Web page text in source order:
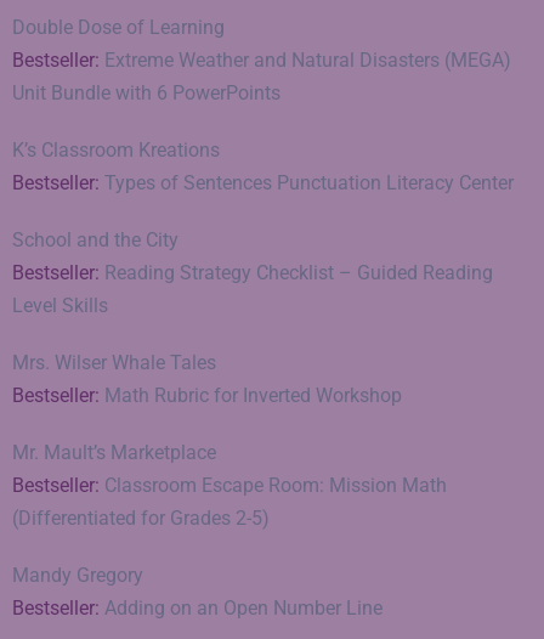
Double Dose of Learning
Bestseller: Extreme Weather and Natural Disasters (MEGA)
Unit Bundle with 6 PowerPoints
K’s Classroom Kreations
Bestseller: Types of Sentences Punctuation Literacy Center
School and the City
Bestseller: Reading Strategy Checklist – Guided Reading
Level Skills
Mrs. Wilser Whale Tales
Bestseller: Math Rubric for Inverted Workshop
Mr. Mault’s Marketplace
Bestseller: Classroom Escape Room: Mission Math
(Differentiated for Grades 2-5)
Mandy Gregory
Bestseller: Adding on an Open Number Line